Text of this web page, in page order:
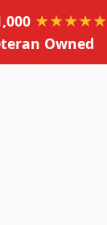
★★★★★
Owned